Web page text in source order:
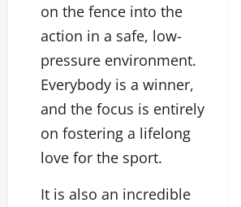
on the fence into the
action in a safe, low-
pressure environment.
Everybody is a winner,
and the focus is entirely
on fostering a lifelong
love for the sport.
It is also an incredible